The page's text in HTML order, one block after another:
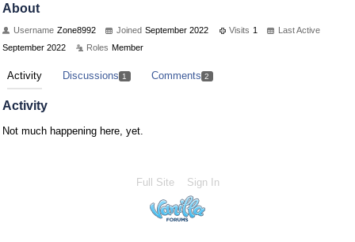
About
Username Zone8992 Joined September 2022 Visits 1
Last Active
September 2022
Roles Member
Activity Discussions 1 Comments 2
Activity
Not much happening here, yet.
Full Site Sign In